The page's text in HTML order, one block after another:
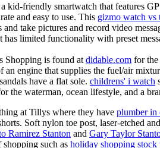
kid-friendly smartwatch that features
and easy to use. This gizmo watch vs
take pictures and record video
has limited functionality with preset
Shopping is found at didable.com for
an engine that supplies the fuel/air
have a flat sole. childrens' i watch
the waterman, ocean lifestyle, and a
at Tillys where they have plumber in
Soft nylon toe post, laser-etched
Ramirez Stanton and Gary Taylor
such as holiday shopping stock